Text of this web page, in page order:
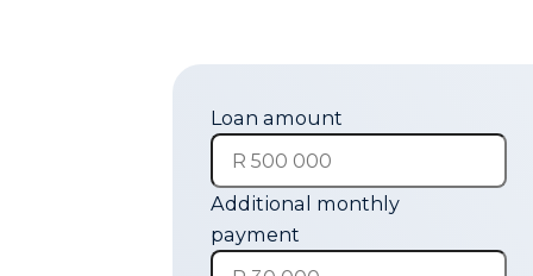
Loan amount
Additional monthly
payment